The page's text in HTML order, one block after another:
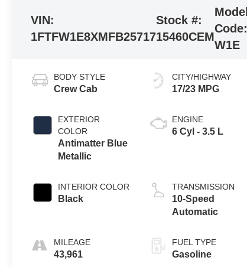
VIN:
1FTFW1E8XMFB25717
Stock #:
15460CEM
Model
Code:
W1E
BODY STYLE
Crew Cab
EXTERIOR
COLOR
Antimatter Blue
Metallic
INTERIOR COLOR
Black
MILEAGE
43,961
CITY/HIGHWAY
17/23 MPG
ENGINE
6 Cyl - 3.5 L
TRANSMISSION
10-Speed
Automatic
FUEL TYPE
Gasoline